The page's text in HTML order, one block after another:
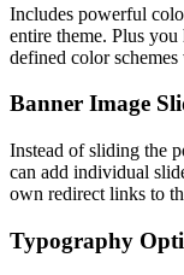
Includes powerful
entire theme. Plus
defined color
Banner Image
Instead of sliding the
can add individual
own redirect links to
Typography